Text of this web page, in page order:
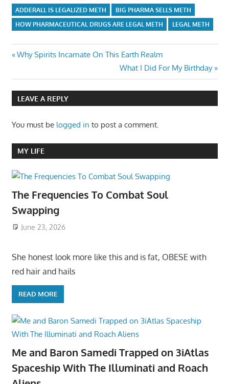
ADDERALL IS LEGALIZED METH
BIG PHARMA SELLS METH
HOW PHARMACEUTICAL DRUGS ARE LEGAL METH
LEGAL METH
Post
navigation
Previous
Why Spirits Incarnate On This Earth Realm
Next
Post:
What I Did For My Birthday
LEAVE A REPLY
You must be logged in to post a comment.
MY LIFE
The Frequencies To Combat Soul
Swapping
June 23, 2026
She honest look more like this and is fat, OBESE with
red hair and hails
READ MORE
Me and Baron Samedi Trapped on 3iAtlas
Spaceship With The Illuminati and Roach